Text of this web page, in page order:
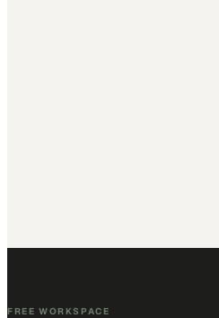
FREE WORKSPACE